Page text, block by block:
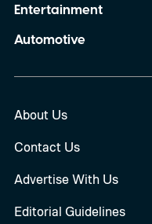
Entertainment
Automotive
About Us
Contact Us
Advertise With Us
Editorial Guidelines